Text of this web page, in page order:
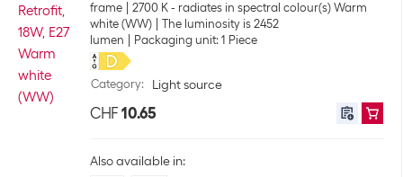
frame
2700 K - radiates in spectral colour(s) Warm
white (WW)
The luminosity is 2452
lumen
Packaging unit: 1 Piece
Category: Light source
CHF 10.65
Also available in: